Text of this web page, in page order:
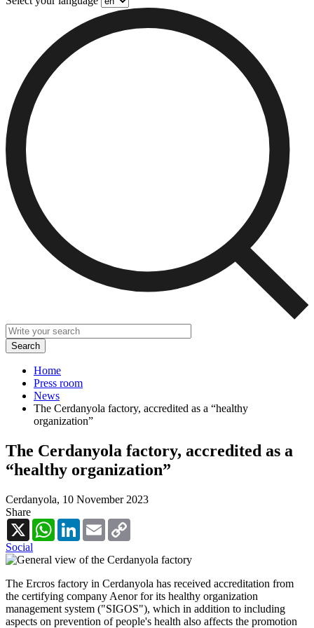
Home
Press room
News
The Cerdanyola factory, accredited as a “healthy
organization”
The Cerdanyola factory, accredited as a
“healthy organization”
Cerdanyola, 10 November 2023
Share
X
WhatsAppLinkedInEmail
Social
The Ercros factory in Cerdanyola has received accreditation from
the certifying company Aenor for its healthy organization
management system ("SIGOS"), which in addition to including
aspects on prevention of people's health also affects the promotion